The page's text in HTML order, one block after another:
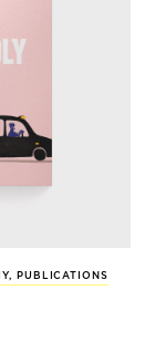
, PUBLICATIONS